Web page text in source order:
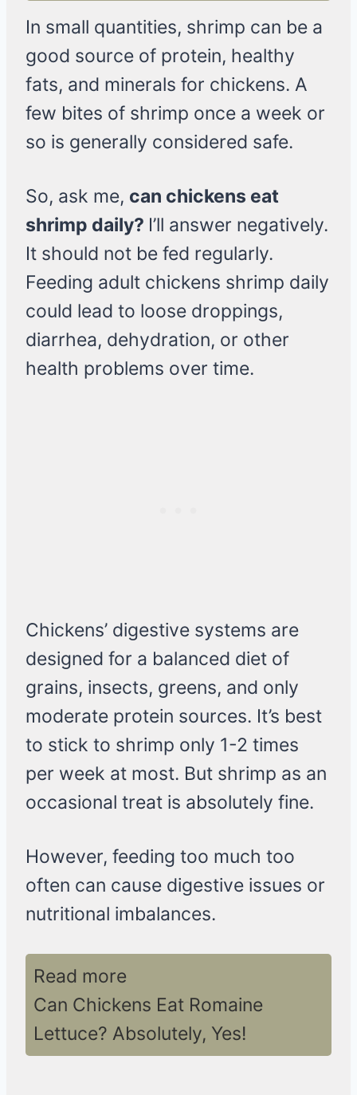
In small quantities, shrimp can be a
good source of protein, healthy
fats, and minerals for chickens. A
few bites of shrimp once a week or
so is generally considered safe.
So, ask me, can chickens eat
shrimp daily? I’ll answer negatively.
It should not be fed regularly.
Feeding adult chickens shrimp daily
could lead to loose droppings,
diarrhea, dehydration, or other
health problems over time.
Chickens’ digestive systems are
designed for a balanced diet of
grains, insects, greens, and only
moderate protein sources. It’s best
to stick to shrimp only 1-2 times
per week at most. But shrimp as an
occasional treat is absolutely fine.
However, feeding too much too
often can cause digestive issues or
nutritional imbalances.
Read more
Can Chickens Eat Romaine
Lettuce? Absolutely, Yes!